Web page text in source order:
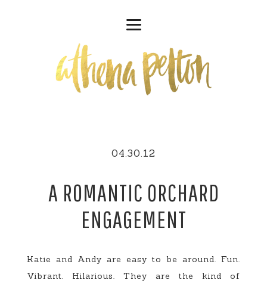
04.30.12
A ROMANTIC ORCHARD
ENGAGEMENT
Katie and Andy are easy to be around. Fun.
Vibrant. Hilarious. They are the kind of